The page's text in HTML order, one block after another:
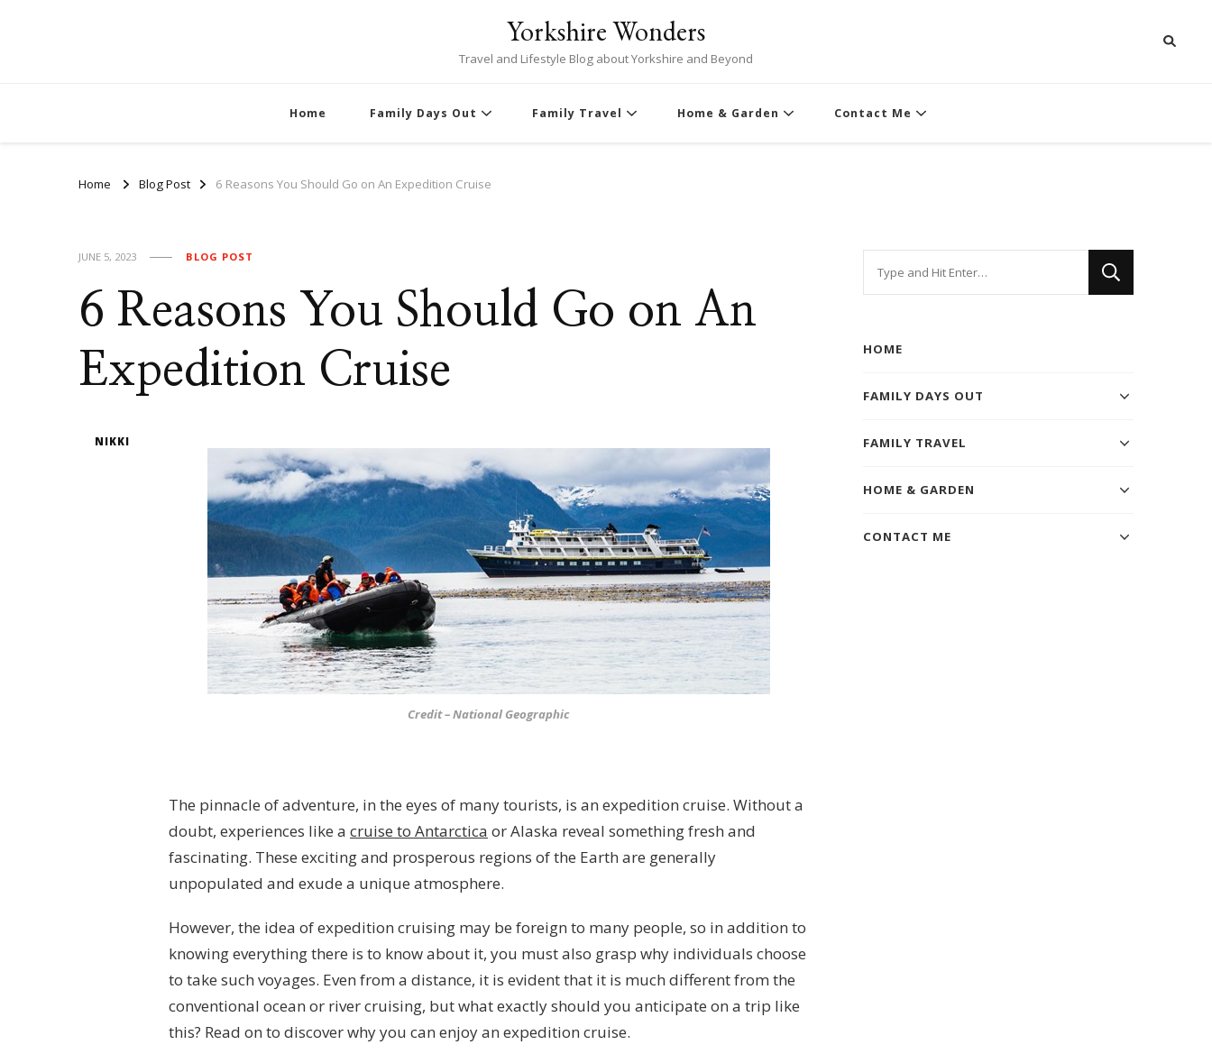
Yorkshire Wonders
Travel and Lifestyle Blog about Yorkshire and Beyond
Home Family Days Out Family Travel Home & Garden Contact Me
Home Blog Post 6 Reasons You Should Go on An Expedition Cruise
JUNE 5, 2023 BLOG POST
6 Reasons You Should Go on An
Expedition Cruise
NIKKI
Credit – National Geographic
The pinnacle of adventure, in the eyes of many tourists, is an expedition cruise. Without a
doubt, experiences like a cruise to Antarctica or Alaska reveal something fresh and
fascinating. These exciting and prosperous regions of the Earth are generally
unpopulated and exude a unique atmosphere.
However, the idea of expedition cruising may be foreign to many people, so in addition to
knowing everything there is to know about it, you must also grasp why individuals choose
to take such voyages. Even from a distance, it is evident that it is much different from the
conventional ocean or river cruising, but what exactly should you anticipate on a trip like
this? Read on to discover why you can enjoy an expedition cruise.
HOME
FAMILY DAYS OUT
FAMILY TRAVEL
HOME & GARDEN
CONTACT ME